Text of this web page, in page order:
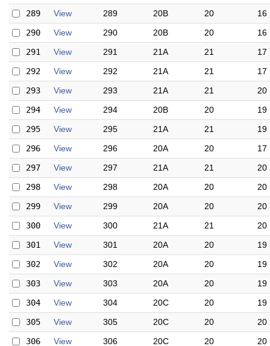
289
View 289 20B 20
16
290
View 290 20B 20
16
291
View 291 21A 21
17
292
View 292 21A 21
17
293
View 293 21A 21
20
294
View 294 20B 20
19
295
View 295 21A 21
19
296
View 296 20A 20
17
297
View 297 21A 21
20
298
View 298 20A 20
20
299
View 299 20A 20
20
300
View 300 21A 21
20
301
View 301 20A 20
19
302
View 302 20A 20
19
303
View 303 20A 20
19
304
View 304 20C 20
19
305
View 305 20C 20
20
306
View 306 20C 20 20